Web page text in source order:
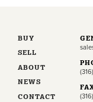
BUY
SELL
ABOUT
NEWS
CONTACT